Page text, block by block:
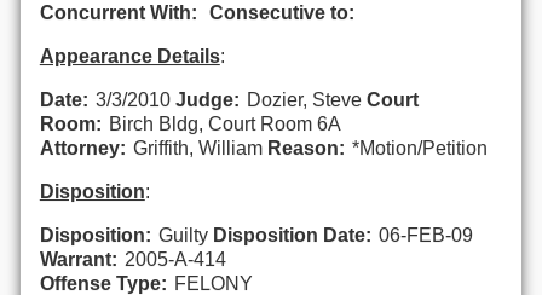
Concurrent With:
Consecutive to:
Appearance Details:
Date: 3/3/2010 Judge: Dozier, Steve Court
Room: Birch Bldg, Court Room 6A
Attorney: Griffith, William Reason: *Motion/Petition
Disposition:
Disposition: Guilty Disposition Date: 06-FEB-09
Warrant: 2005-A-414
Offense Type: FELONY